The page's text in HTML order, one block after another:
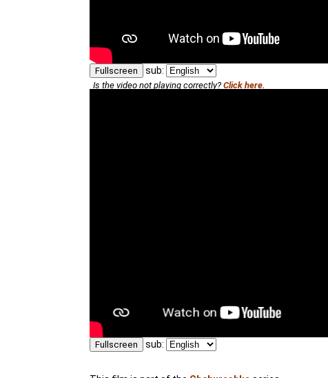
Fullscreen sub:
Fullscreen sub:
Is the video not playing correctly? Click here.